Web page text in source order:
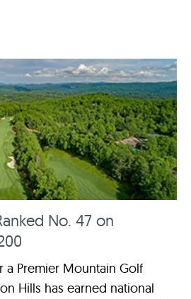
No. 47 on
a Premier Mountain Golf
Hills has earned national